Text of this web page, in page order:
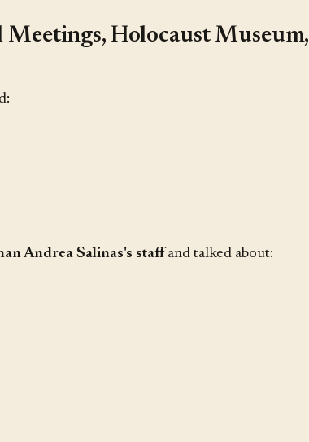
Meetings, Holocaust Museum,
Andrea Salinas's staffand talked about: